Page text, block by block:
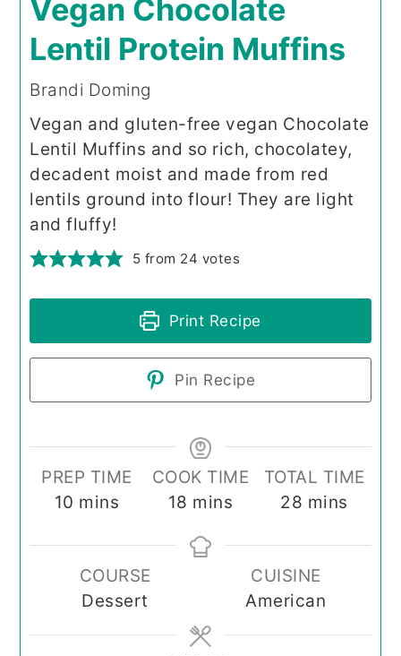
Vegan Chocolate
Lentil Protein Muffins
Brandi Doming
Vegan and gluten-free vegan Chocolate
Lentil Muffins and so rich, chocolatey,
decadent moist and made from red
lentils ground into flour! They are light
and fluffy!
5 from 24 votes
Print Recipe
Pin Recipe
PREP TIME
10 minutes
mins
COOK TIME
18 minutes
mins
TOTAL TIME
28 minutes
mins
COURSE
Dessert
CUISINE
American